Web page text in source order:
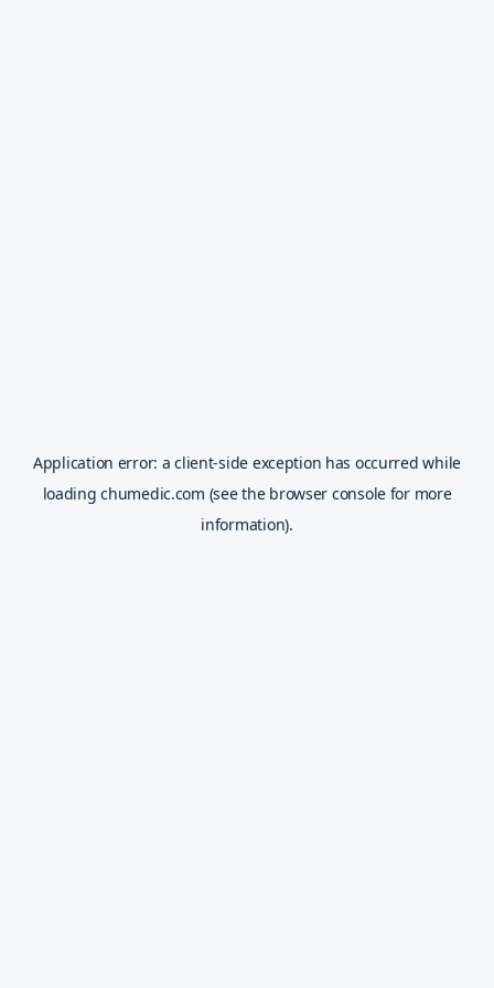
Application error: aclient-side exception has occurred while
loadingchumedic.com (see the browser consolefor more
information).